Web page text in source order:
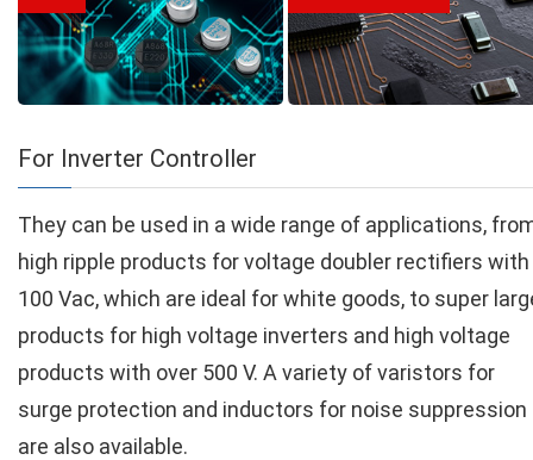
For Inverter Controller
They can be used in a wide range of applications,
high ripple products for voltage doubler rectifiers with
100 Vac, which are ideal for white goods, to super
products for high voltage inverters and high voltage
products with over 500 V. A variety of varistors for
surge protection and inductors for noise suppression
are also available.